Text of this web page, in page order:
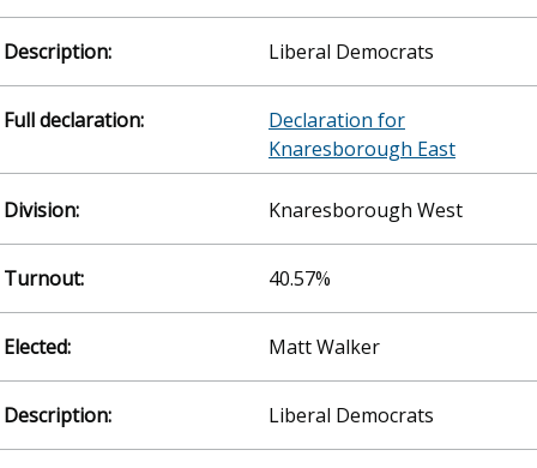
Liberal Democrats
Declaration for
Knaresborough East
Knaresborough West
40.57%
Matt Walker
Liberal Democrats